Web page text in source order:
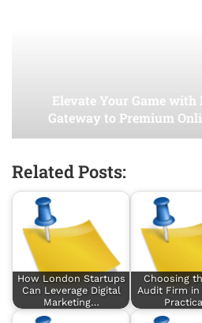
Elevate Your Game with
Gateway to Premium
Related Posts:
How London Startups
Can Leverage Digital
Marketing…
Choosing
Audit Firm in